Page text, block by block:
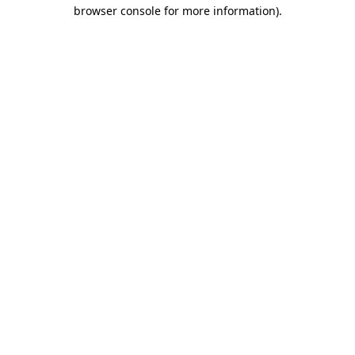
browser console for more information).